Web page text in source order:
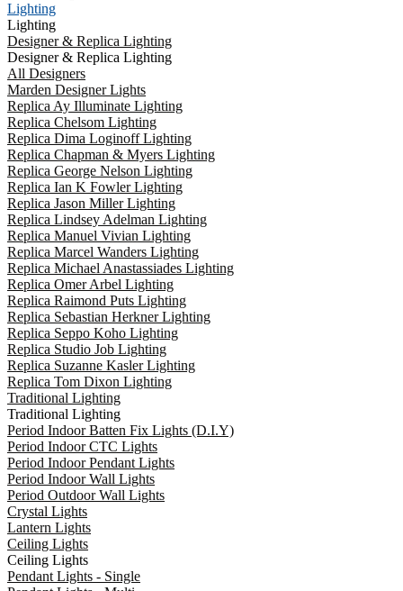
Lighting
Lighting
Designer & Replica Lighting
Designer & Replica Lighting
All Designers
Marden Designer Lights
Replica Ay Illuminate Lighting
Replica Chelsom Lighting
Replica Dima Loginoff Lighting
Replica Chapman & Myers Lighting
Replica George Nelson Lighting
Replica Ian K Fowler Lighting
Replica Jason Miller Lighting
Replica Lindsey Adelman Lighting
Replica Manuel Vivian Lighting
Replica Marcel Wanders Lighting
Replica Michael Anastassiades Lighting
Replica Omer Arbel Lighting
Replica Raimond Puts Lighting
Replica Sebastian Herkner Lighting
Replica Seppo Koho Lighting
Replica Studio Job Lighting
Replica Suzanne Kasler Lighting
Replica Tom Dixon Lighting
Traditional Lighting
Traditional Lighting
Period Indoor Batten Fix Lights (D.I.Y)
Period Indoor CTC Lights
Period Indoor Pendant Lights
Period Indoor Wall Lights
Period Outdoor Wall Lights
Crystal Lights
Lantern Lights
Ceiling Lights
Ceiling Lights
Pendant Lights - Single